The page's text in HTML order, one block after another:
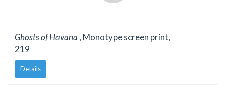
Ghosts of Havana , Monotype screen print,
219
Details